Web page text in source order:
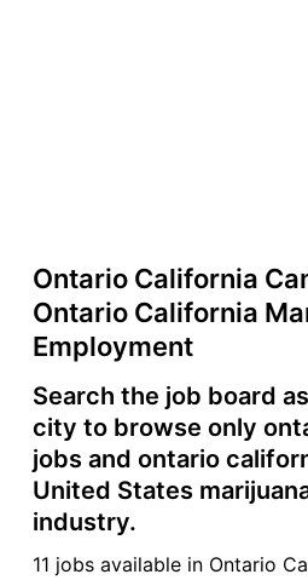
Ontario California
Ontario California
Employment
Search the job board
city to browse only
jobs and ontario
United States
industry.
11 jobs available in Ontario